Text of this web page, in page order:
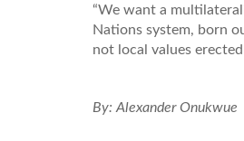
“We want a
Nations system, born
not local values
By: Alexander Onukwue